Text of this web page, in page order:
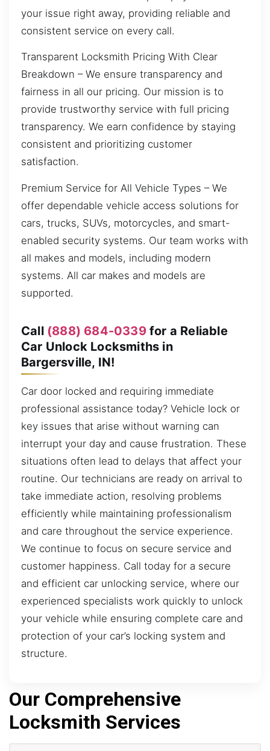
your issue right away, providing reliable and
consistent service on every call.
Transparent Locksmith Pricing With Clear
Breakdown – We ensure transparency and
fairness in all our pricing. Our mission is to
provide trustworthy service with full pricing
transparency. We earn confidence by staying
consistent and prioritizing customer
satisfaction.
Premium Service for All Vehicle Types – We
offer dependable vehicle access solutions for
cars, trucks, SUVs, motorcycles, and smart-
enabled security systems. Our team works with
all makes and models, including modern
systems. All car makes and models are
supported.
Call (888) 684-0339for a Reliable
Car Unlock Locksmiths in
Bargersville, IN!
Car door locked and requiring immediate
professional assistance today? Vehicle lock or
key issues that arise without warning can
interrupt your day and cause frustration. These
situations often lead to delays that affect your
routine. Our technicians are ready on arrival to
take immediate action, resolving problems
efficiently while maintaining professionalism
and care throughout the service experience.
We continue to focus on secure service and
customer happiness. Call today for a secure
and efficient car unlocking service, where our
experienced specialists work quickly to unlock
your vehicle while ensuring complete care and
protection of your car’s locking system and
structure.
Our Comprehensive
Locksmith Services